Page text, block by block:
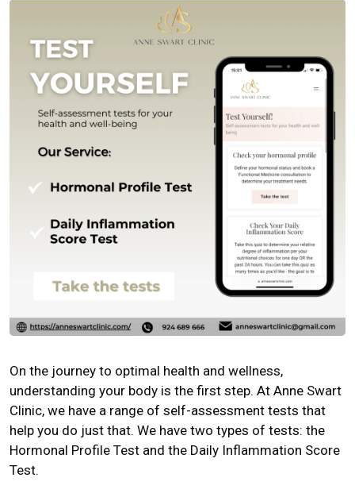
On the journey to optimal health and wellness,
understanding your body is the first step. At Anne Swart
Clinic, we have a range of self-assessment tests that
help you do just that. We have two types of tests: the
Hormonal Profile Test and the Daily Inflammation Score
Test.